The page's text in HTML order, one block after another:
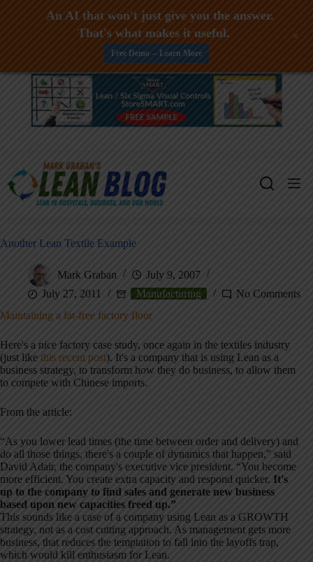
Skip
Another Lean Textile Example
Mark Graban
July 9, 2007
July 27, 2011
Manufacturing
No Comments
Maintaining a fat-free factory floor
Here's a nice factory case study, once again in the textiles industry
(just like this recent post). It's a company that is using Lean as a
business strategy, to transform how they do business, to allow them
to compete with Chinese imports.
From the article:
“As you lower lead times (the time between order and delivery) and
do all those things, there's a couple of dynamics that happen,” said
David Adair, the company's executive vice president. “You become
more efficient. You create extra capacity and respond quicker. It's
up to the company to find sales and generate new business
based upon new capacities freed up.”
This sounds like a case of a company using Lean as a GROWTH
strategy, not as a cost cutting approach. As management gets more
business, that reduces the temptation to fall into the layoffs trap,
which would kill enthusiasm for Lean.
An AI that won't just give you the answer.
That's what makes it useful.
Free Demo -- Learn More
+